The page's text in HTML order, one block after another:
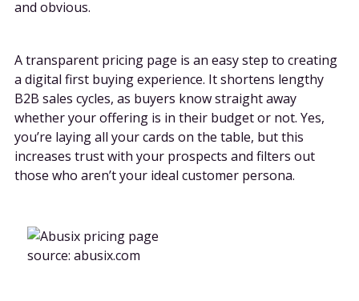
and obvious.
A transparent pricing page is an easy step to creating
a digital first buying experience. It shortens lengthy
B2B sales cycles, as buyers know straight away
whether your offering is in their budget or not. Yes,
you’re laying all your cards on the table, but this
increases trust with your prospects and filters out
those who aren’t your ideal customer persona.
source: abusix.com